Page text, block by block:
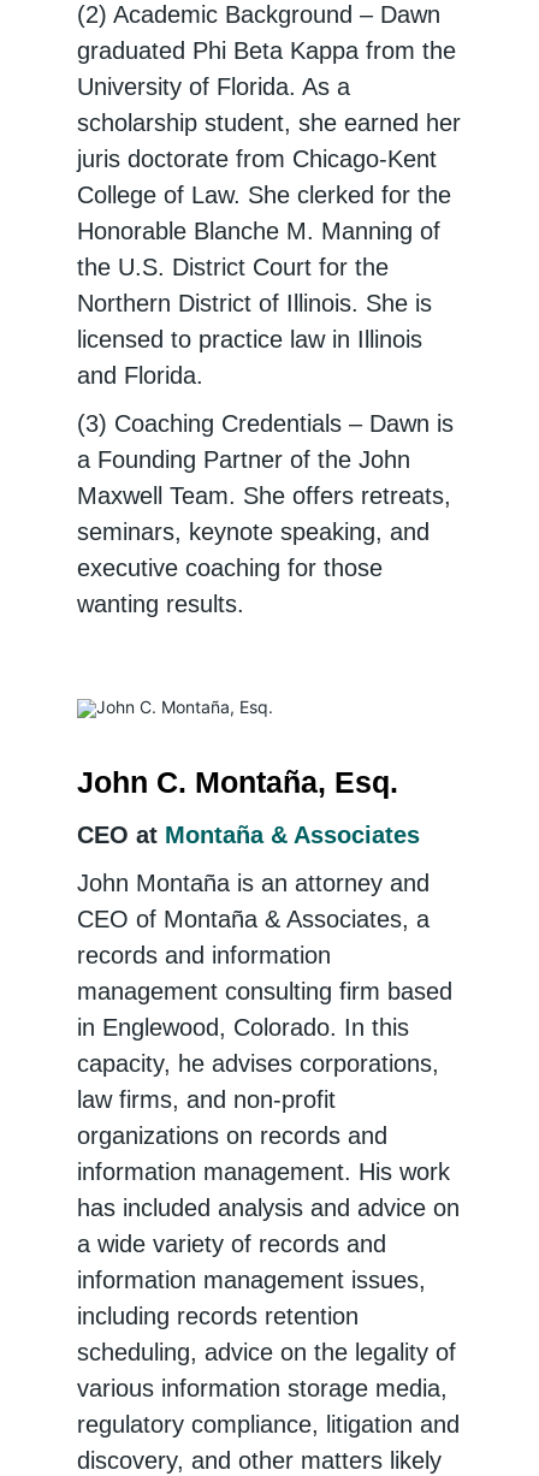
(2) Academic Background – Dawn
graduated Phi Beta Kappa from the
University of Florida. As a
scholarship student, she earned her
juris doctorate from Chicago-Kent
College of Law. She clerked for the
Honorable Blanche M. Manning of
the U.S. District Court for the
Northern District of Illinois. She is
licensed to practice law in Illinois
and Florida.
(3) Coaching Credentials – Dawn is
a Founding Partner of the John
Maxwell Team. She offers retreats,
seminars, keynote speaking, and
executive coaching for those
wanting results.
John C. Montaña, Esq.
CEO at Montaña & Associates
John Montaña is an attorney and
CEO of Montaña & Associates, a
records and information
management consulting firm based
in Englewood, Colorado. In this
capacity, he advises corporations,
law firms, and non-profit
organizations on records and
information management. His work
has included analysis and advice on
a wide variety of records and
information management issues,
including records retention
scheduling, advice on the legality of
various information storage media,
regulatory compliance, litigation and
discovery, and other matters likely